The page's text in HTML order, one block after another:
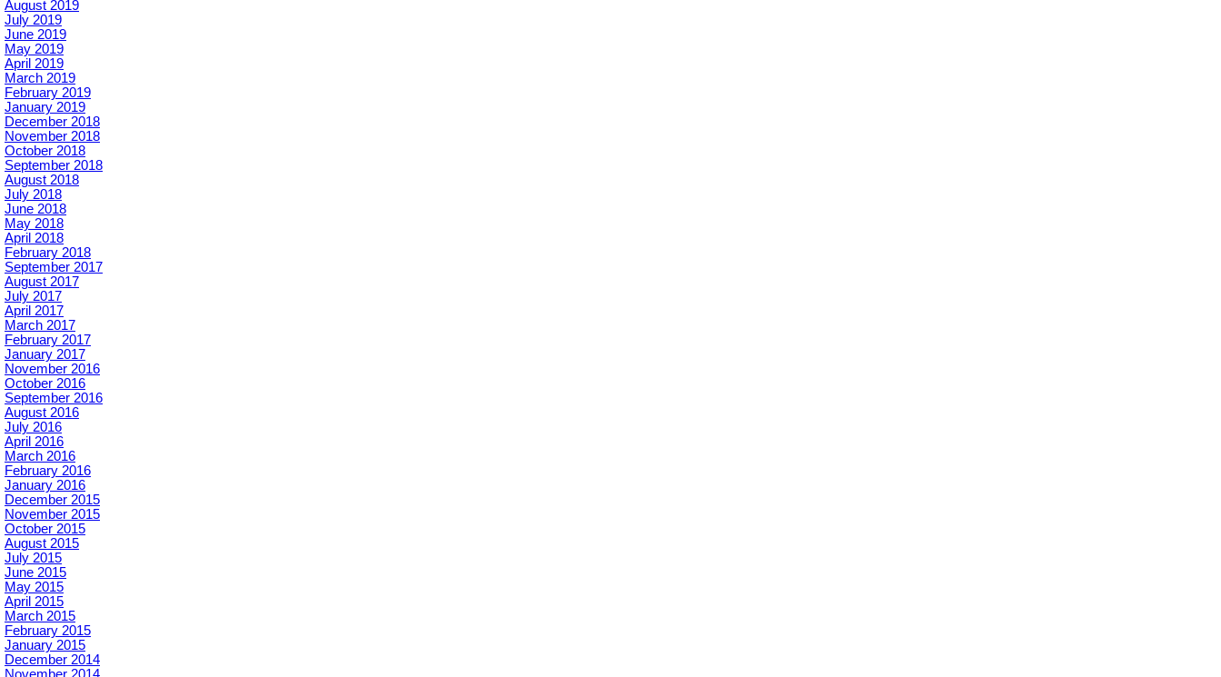
August 2019
July 2019
June 2019
May 2019
April 2019
March 2019
February 2019
January 2019
December 2018
November 2018
October 2018
September 2018
August 2018
July 2018
June 2018
May 2018
April 2018
February 2018
September 2017
August 2017
July 2017
April 2017
March 2017
February 2017
January 2017
November 2016
October 2016
September 2016
August 2016
July 2016
April 2016
March 2016
February 2016
January 2016
December 2015
November 2015
October 2015
August 2015
July 2015
June 2015
May 2015
April 2015
March 2015
February 2015
January 2015
December 2014